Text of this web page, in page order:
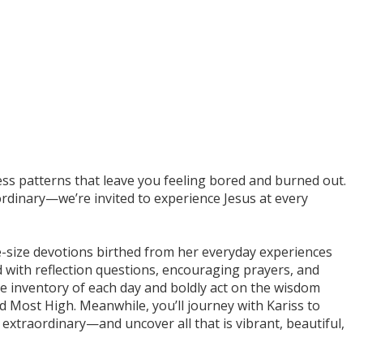
patterns that leave you feeling bored and burned out.
invited to experience Jesus at every
devotions birthed from her everyday experiences
with reflection questions, encouraging prayers, and
of each day and boldly act on the wisdom
Most High. Meanwhile, you’ll journey with Kariss to
uncover all that is vibrant, beautiful,